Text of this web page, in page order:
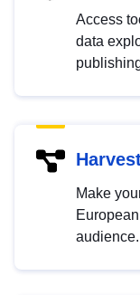
Access
data
Make
audience.